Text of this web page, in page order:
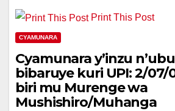
Print This Post
CYAMUNARA
Cyamunara y’inzu
bibaruye kuri UPI: 2/07/
biri mu Murenge wa
Mushishiro/Muhanga